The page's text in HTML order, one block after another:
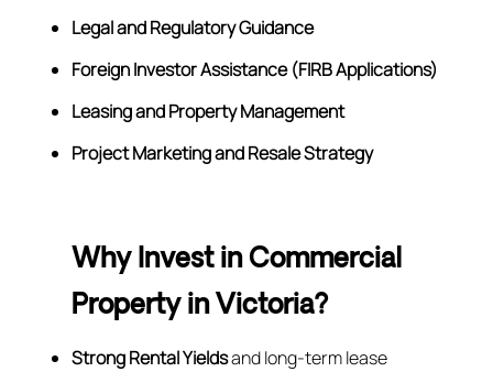
Legal and Regulatory Guidance
Foreign Investor Assistance (FIRB Applications)
Leasing and Property Management
Project Marketing and Resale Strategy
Why Invest in Commercial
Property in Victoria?
Strong Rental Yieldsand long-term lease